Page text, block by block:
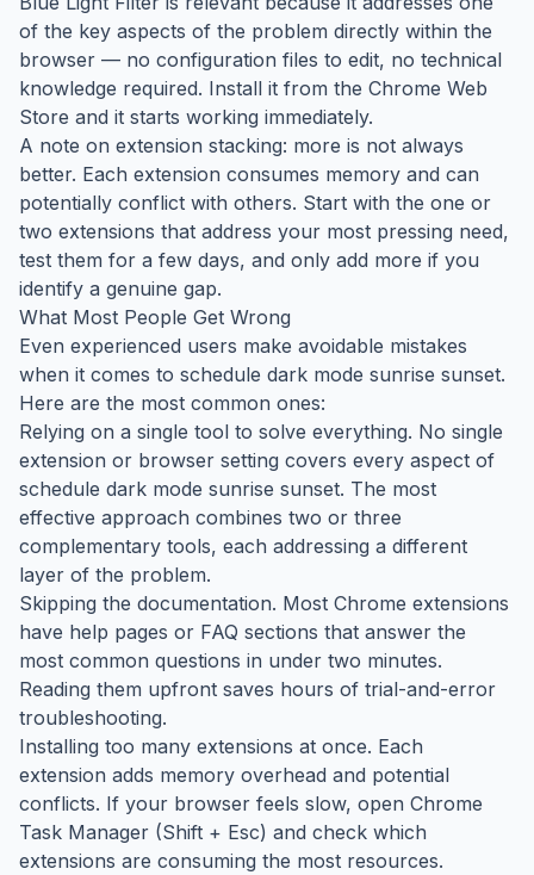
of the key aspects of the problem directly within the
browser — no configuration files to edit, no technical
knowledge required. Install it from the Chrome Web
Store and it starts working immediately.
A note on extension stacking: more is not always
better. Each extension consumes memory and can
potentially conflict with others. Start with the one or
two extensions that address your most pressing need,
test them for a few days, and only add more if you
identify a genuine gap.
What Most People Get Wrong
Even experienced users make avoidable mistakes
when it comes to schedule dark mode sunrise sunset.
Here are the most common ones:
Relying on a single tool to solve everything. No single
extension or browser setting covers every aspect of
schedule dark mode sunrise sunset. The most
effective approach combines two or three
complementary tools, each addressing a different
layer of the problem.
Skipping the documentation. Most Chrome extensions
have help pages or FAQ sections that answer the
most common questions in under two minutes.
Reading them upfront saves hours of trial-and-error
troubleshooting.
Installing too many extensions at once. Each
extension adds memory overhead and potential
conflicts. If your browser feels slow, open Chrome
Task Manager (Shift + Esc) and check which
extensions are consuming the most resources.